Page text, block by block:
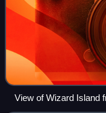
View of Wizard Island